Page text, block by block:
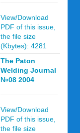
View/Download
PDF of this issue,
the file size
(Kbytes): 4281
The Paton
Welding Journal
№08 2004
View/Download
PDF of this issue,
the file size